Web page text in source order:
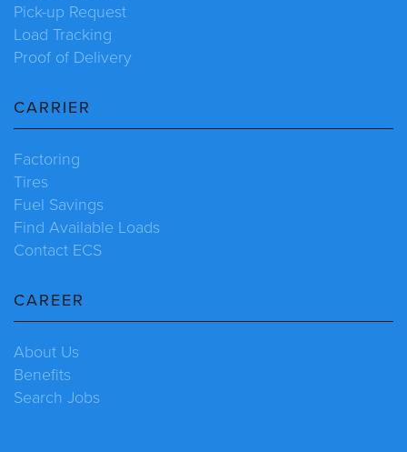
Pick-up Request
Load Tracking
Proof of Delivery
CARRIER
Factoring
Tires
Fuel Savings
Find Available Loads
Contact ECS
CAREER
About Us
Benefits
Search Jobs